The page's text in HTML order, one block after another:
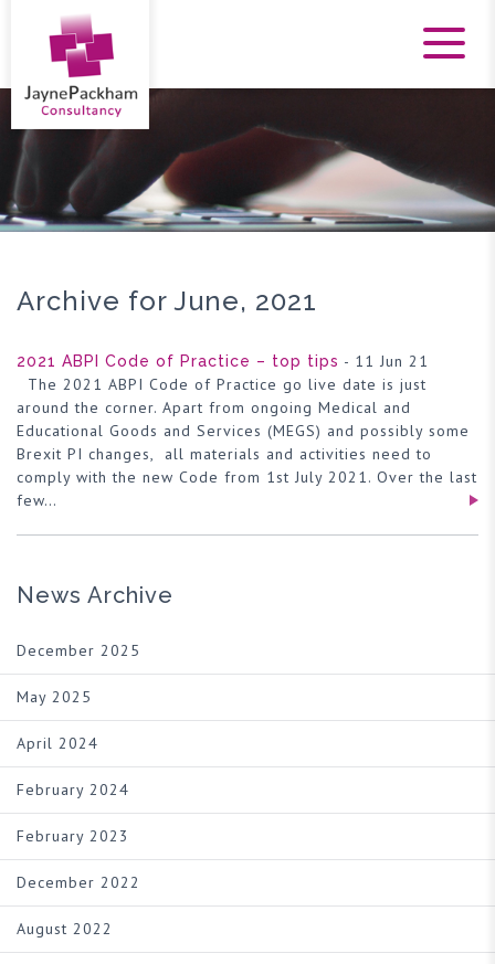
Archive for June, 2021
2021 ABPI Code of Practice – top tips - 11 Jun 21
The 2021 ABPI Code of Practice go live date is just
around the corner. Apart from ongoing Medical and
Educational Goods and Services (MEGS) and possibly some
Brexit PI changes, all materials and activities need to
comply with the new Code from 1st July 2021. Over the last
few…
News Archive
December 2025
May 2025
April 2024
February 2024
February 2023
December 2022
August 2022